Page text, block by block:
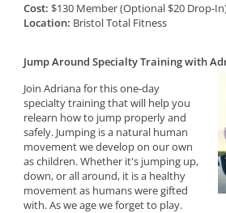
Cost: $130 Member (Optional $20 Drop-
Location: Bristol Total Fitness
Jump Around Specialty Training with
Join Adriana for this one-day
specialty training that will help you
relearn how to jump properly and
safely. Jumping is a natural human
movement we develop on our own
as children. Whether it's jumping up,
down, or all around, it is a healthy
movement as humans were gifted
with. As we age we forget to play.